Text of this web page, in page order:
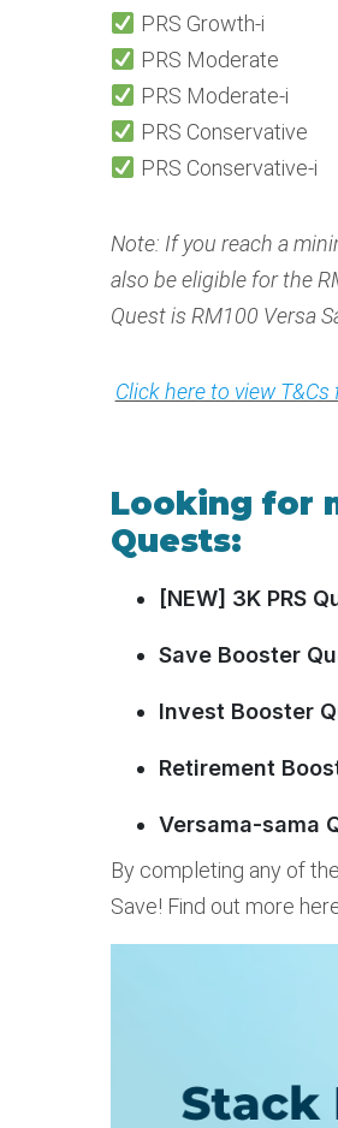
PRS Growth-i
PRS Moderate
PRS Moderate-i
PRS Conservative
PRS Conservative-i
Note: If you reach a
also be eligible for the
Quest is RM100 Versa
Click here to view T&Cs
Looking for
Quests:
[NEW] 3K PRS
Save Booster
Invest Booster
Retirement
Versama-sama
By completing any of
Save! Find out more